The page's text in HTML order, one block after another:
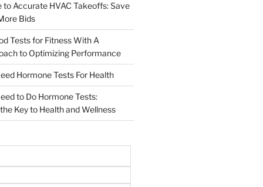
to Accurate HVAC Takeoffs: Save
Bids
Tests for Fitness With A
to Optimizing Performance
Hormone Tests For Health
to Do Hormone Tests:
Key to Health and Wellness